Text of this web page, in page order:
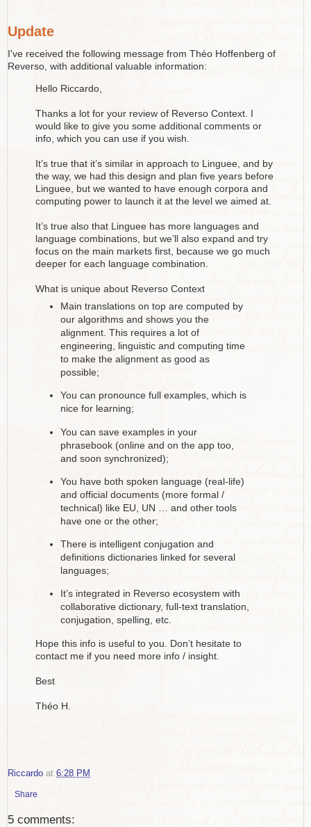
Update
I've received the following message from Théo Hoffenberg of
Reverso, with additional valuable information:
Hello Riccardo,
Thanks a lot for your review of Reverso Context. I
would like to give you some additional comments or
info, which you can use if you wish.
It’s true that it’s similar in approach to Linguee, and by
the way, we had this design and plan five years before
Linguee, but we wanted to have enough corpora and
computing power to launch it at the level we aimed at.
It’s true also that Linguee has more languages and
language combinations, but we’ll also expand and try
focus on the main markets first, because we go much
deeper for each language combination.
What is unique about Reverso Context
Main translations on top are computed by
our algorithms and shows you the
alignment. This requires a lot of
engineering, linguistic and computing time
to make the alignment as good as
possible;
You can pronounce full examples, which is
nice for learning;
You can save examples in your
phrasebook (online and on the app too,
and soon synchronized);
You have both spoken language (real-life)
and official documents (more formal /
technical) like EU, UN … and other tools
have one or the other;
There is intelligent conjugation and
definitions dictionaries linked for several
languages;
It’s integrated in Reverso ecosystem with
collaborative dictionary, full-text translation,
conjugation, spelling, etc.
Hope this info is useful to you. Don’t hesitate to
contact me if you need more info / insight.
Best
Théo H.
Riccardo at 6:28 PM
Share
5 comments: